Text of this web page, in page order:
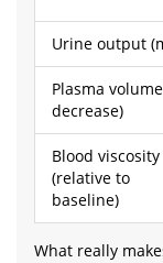
Urine output
Plasma
decrease)
Blood viscosity
(relative to
baseline)
What really